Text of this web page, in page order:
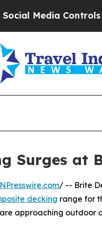
Controls for
Surges at
/ -- Brite
decking range for
approaching outdoor